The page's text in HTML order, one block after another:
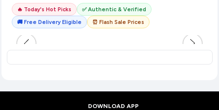
🔥 Today's Hot Picks
✅ Authentic & Verified
🚚 Free Delivery Eligible
⏰ Flash Sale Prices
DOWNLOAD APP